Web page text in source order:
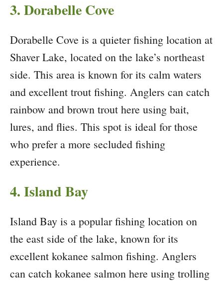
3. Dorabelle Cove
Dorabelle Cove is a quieter fishing location at
Shaver Lake, located on the lake’s northeast
side. This area is known for its calm waters
and excellent trout fishing. Anglers can catch
rainbow and brown trout here using bait,
lures, and flies. This spot is ideal for those
who prefer a more secluded fishing
experience.
4. Island Bay
Island Bay is a popular fishing location on
the east side of the lake, known for its
excellent kokanee salmon fishing. Anglers
can catch kokanee salmon here using trolling